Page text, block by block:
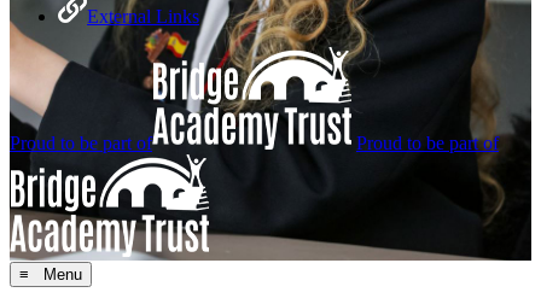
External Links
Proud to be part of Proud to be part of
≡ Menu